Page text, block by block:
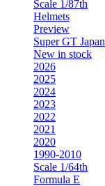
Scale 1/87th
Helmets
Preview
Super GT Japan
New in stock
2026
2025
2024
2023
2022
2021
2020
1990-2010
Scale 1/64th
Formula E